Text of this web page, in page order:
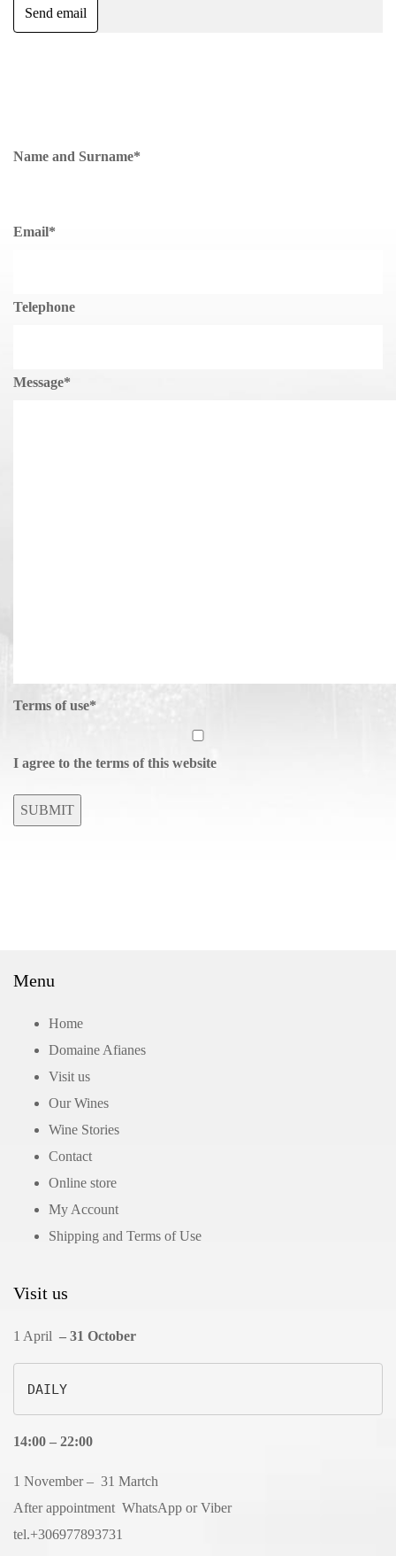
Send email
Name and Surname*
Email*
Telephone
Message*
Terms of use*
I agree to the terms of this website
SUBMIT
Menu
Home
Domaine Afianes
Visit us
Our Wines
Wine Stories
Contact
Online store
My Account
Shipping and Terms of Use
Visit us
1 April – 31 October
DAILY
14:00 – 22:00
1 November – 31 Martch
After appointment WhatsApp or Viber
tel.+306977893731